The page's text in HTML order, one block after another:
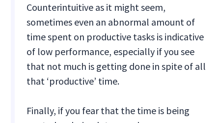
Counterintuitive as it might seem,
sometimes even an abnormal amount of
time spent on productive tasks is indicative
of low performance, especially if you see
that not much is getting done in spite of all
that ‘productive’ time.
Finally, if you fear that the time is being